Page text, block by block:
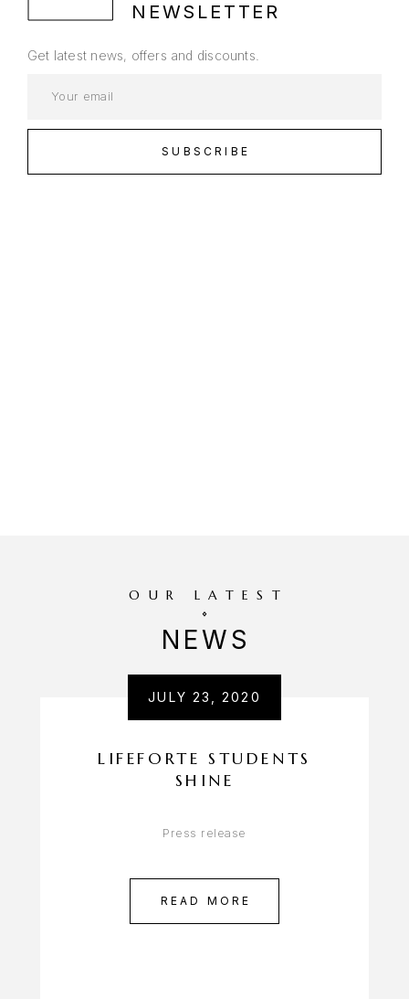
NEWSLETTER
Get latest news, offers and discounts.
OUR LATEST
NEWS
JULY 23, 2020
LIFEFORTE STUDENTS
SHINE
Press release
READ MORE